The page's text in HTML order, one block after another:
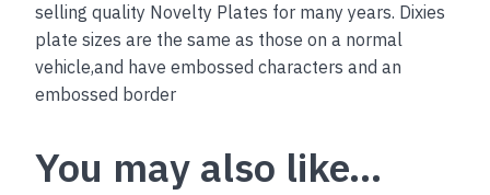
selling quality Novelty Plates for many years. Dixies
plate sizes are the same as those on a normal
vehicle,and have embossed characters and an
embossed border
You may also like…